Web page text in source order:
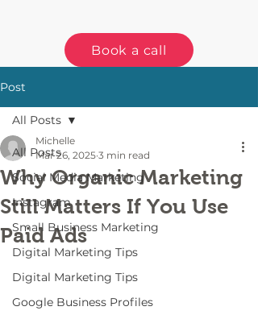
Book a call
Post
All Posts
Social Media Marketing
Instagram
Small Business Marketing
Digital Marketing Tips
Digital Marketing Tips
Google Business Profiles
All Posts
Why Organic Marketing
Still Matters If You Use
Paid Ads
Michelle
Mar 26, 2025 3 min read